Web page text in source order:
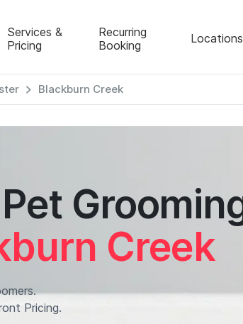
Services &
Pricing
Recurring
Booking
Locations
Blackburn Creek
Creek
Pricing.